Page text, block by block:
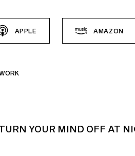
APPLE AMAZON
YOUR MIND OFF AT